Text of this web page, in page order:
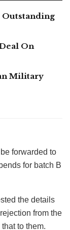
Outstanding
On
Military
forwarded to
for batch B
the details
from the
to them.